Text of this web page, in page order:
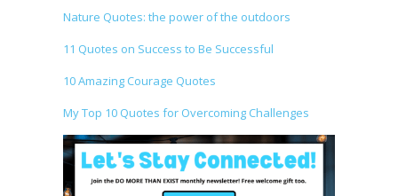
Nature Quotes: the power of the outdoors
11 Quotes on Success to Be Successful
10 Amazing Courage Quotes
My Top 10 Quotes for Overcoming Challenges